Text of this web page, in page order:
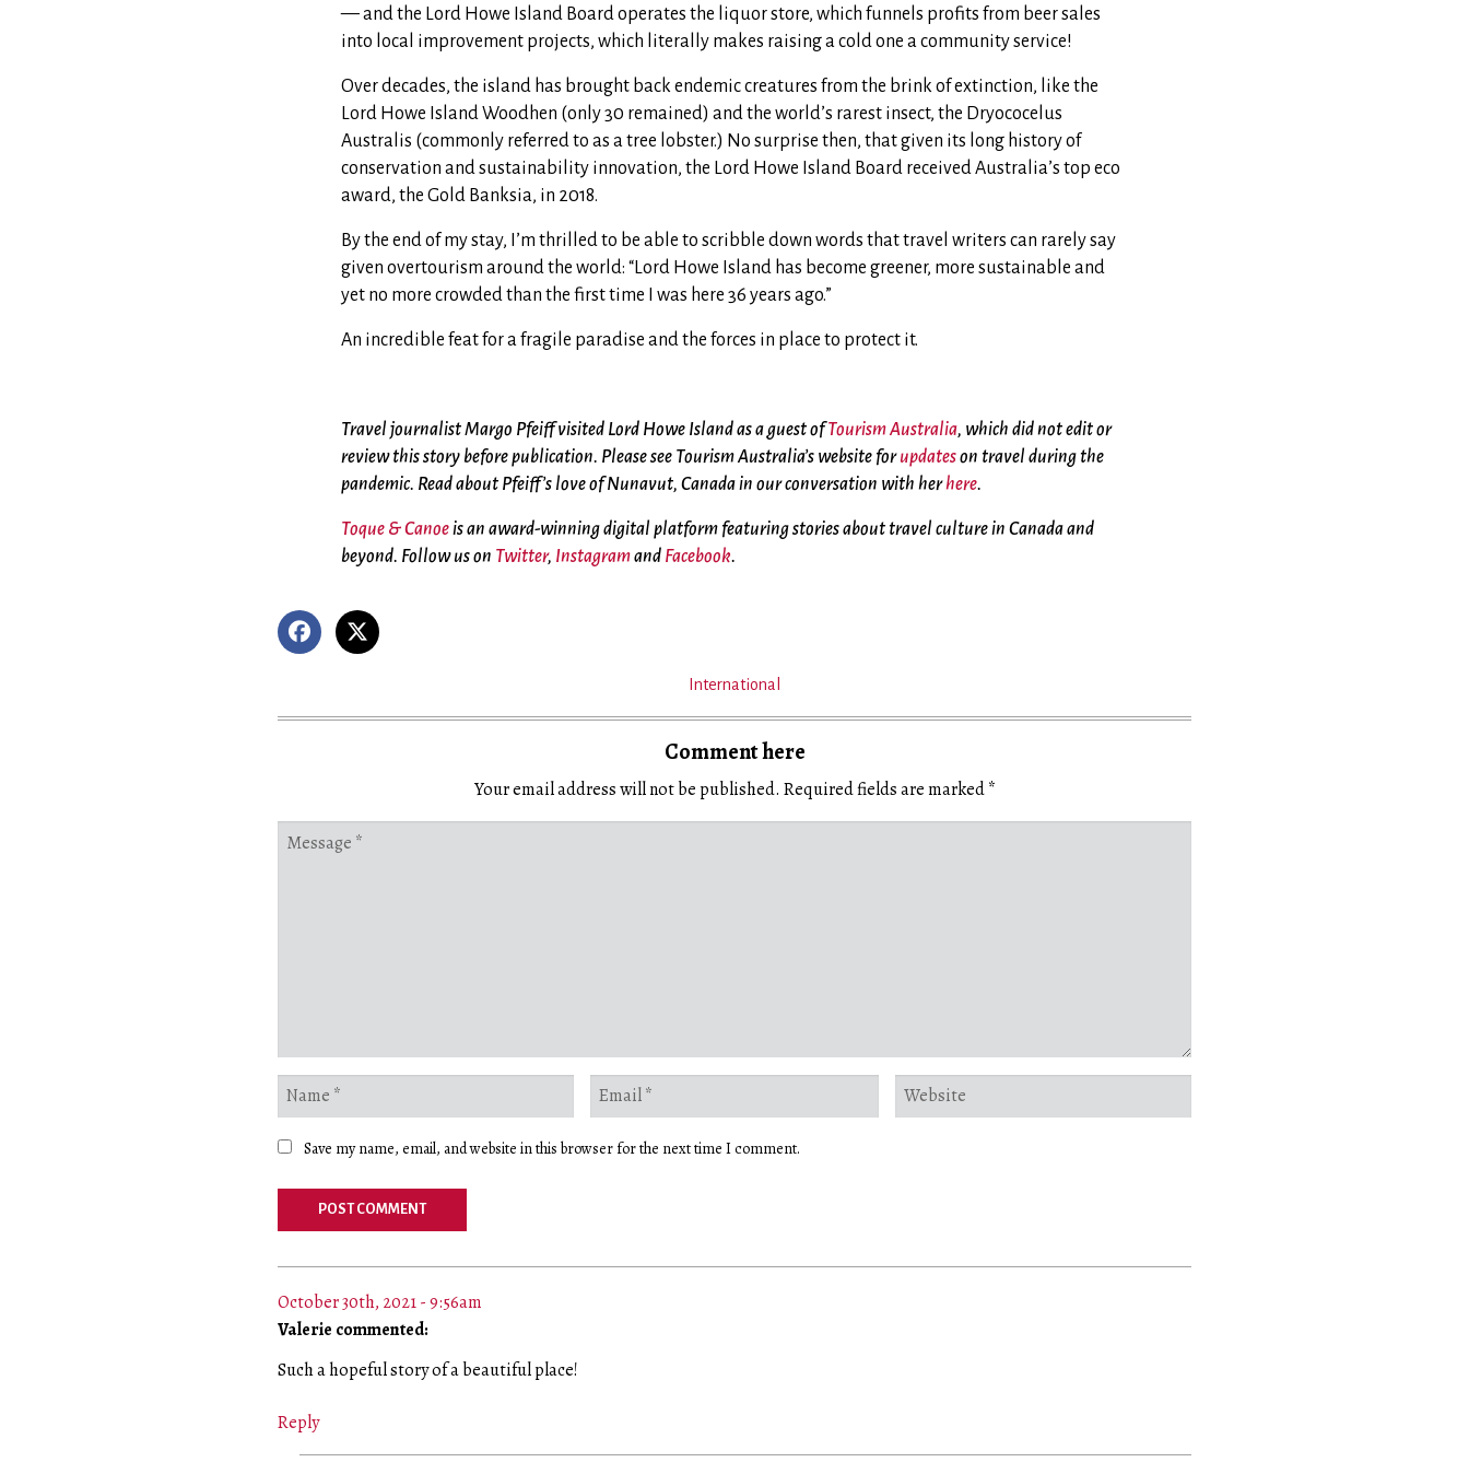
— and the Lord Howe Island Board operates the liquor store, which funnels profits from beer sales
into local improvement projects, which literally makes raising a cold one a community service!
Over decades, the island has brought back endemic creatures from the brink of extinction, like the
Lord Howe Island Woodhen (only 30 remained) and the world’s rarest insect, the Dryococelus
Australis (commonly referred to as a tree lobster.) No surprise then, that given its long history of
conservation and sustainability innovation, the Lord Howe Island Board received Australia’s top eco
award, the Gold Banksia, in 2018.
By the end of my stay, I’m thrilled to be able to scribble down words that travel writers can rarely say
given overtourism around the world: “Lord Howe Island has become greener, more sustainable and
yet no more crowded than the first time I was here 36 years ago.”
An incredible feat for a fragile paradise and the forces in place to protect it.
Travel journalist Margo Pfeiff visited Lord Howe Island as a guest ofTourism Australia, which did not edit or
review this story before publication. Please see Tourism Australia’s website forupdateson travel during the
pandemic. Read about Pfeiff’s love of Nunavut, Canada in our conversation with herhere.
Toque & Canoeis an award-winning digital platform featuring stories about travel culture in Canada and
beyond. Follow us on Twitter, Instagramand Facebook.
International
Comment here
Your email address will not be published. Required fields are marked*
Save my name, email, and website in this browser for the next time I comment.
October 30th, 2021 - 9:56am
Valerie commented:
Such a hopeful story of a beautiful place!
Reply